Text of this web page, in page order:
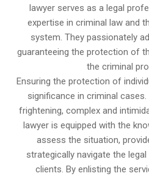
lawyer serves as a legal
expertise in criminal law and
system. They passionately
guaranteeing the protection of
the criminal
Ensuring the protection of
significance in criminal
frightening, complex and
lawyer is equipped with the
assess the situation,
strategically navigate the
clients. By enlisting the